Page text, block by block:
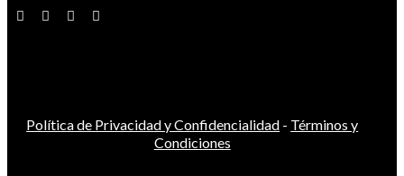
Política de Privacidad y Confidencialidad - Términos y
Condiciones